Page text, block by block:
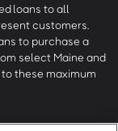
loans to all
customers.
to purchase a
select Maine and
these maximum